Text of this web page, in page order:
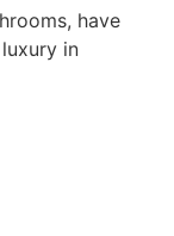
have
in